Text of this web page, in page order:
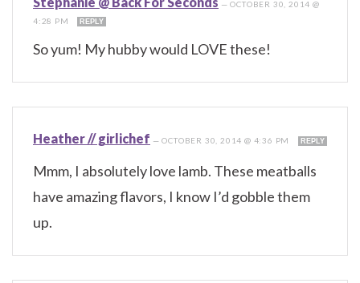
—OCTOBER 30, 2014 @
4:28 PM
REPLY
So yum! My hubby would LOVE these!
Heather // girlichef —OCTOBER 30, 2014 @ 4:36 PM REPLY
Mmm, I absolutely love lamb. These meatballs
have amazing flavors, I know I’d gobble them
up.